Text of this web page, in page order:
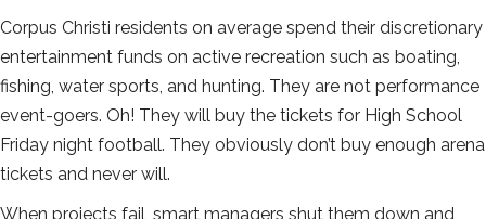
Corpus Christi residents on average spend their discretionary
entertainment funds on active recreation such as boating,
fishing, water sports, and hunting. They are not performance
event-goers. Oh! They will buy the tickets for High School
Friday night football. They obviously don’t buy enough arena
tickets and never will.
When projects fail, smart managers shut them down and